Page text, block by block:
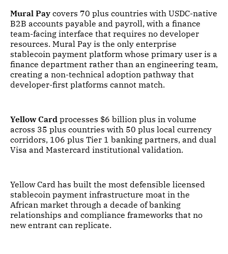
Mural Pay covers 70 plus countries with USDC-native
B2B accounts payable and payroll, with a finance
team-facing interface that requires no developer
resources. Mural Pay is the only enterprise
stablecoin payment platform whose primary user is a
finance department rather than an engineering team,
creating a non-technical adoption pathway that
developer-first platforms cannot match.
Yellow Card processes $6 billion plus in volume
across 35 plus countries with 50 plus local currency
corridors, 106 plus Tier 1 banking partners, and dual
Visa and Mastercard institutional validation.
Yellow Card has built the most defensible licensed
stablecoin payment infrastructure moat in the
African market through a decade of banking
relationships and compliance frameworks that no
new entrant can replicate.